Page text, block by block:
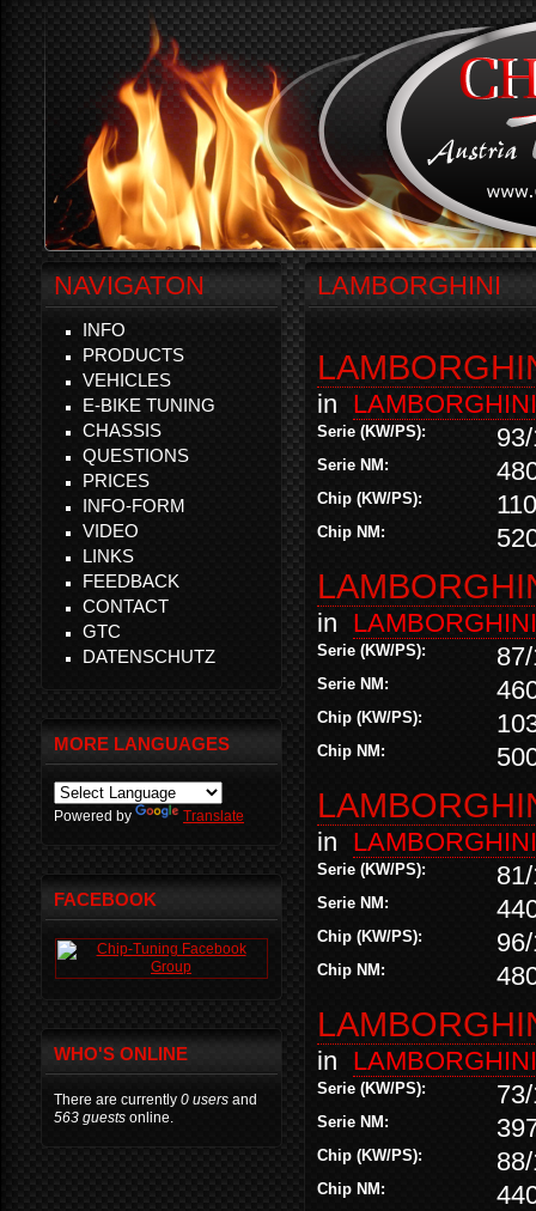
LAMBORGHINI
in LAMBORGHINI
Serie (KW/PS):
Serie NM:
Chip (KW/PS):
Chip NM:
in LAMBORGHINI
Serie (KW/PS):
Serie NM:
Chip (KW/PS):
Chip NM:
in LAMBORGHINI
Serie (KW/PS):
Serie NM:
Chip (KW/PS):
Chip NM:
in LAMBORGHINI
Serie (KW/PS):
Serie NM:
Chip (KW/PS):
Chip NM:
NAVIGATON
INFO
PRODUCTS
VEHICLES
E-BIKE TUNING
CHASSIS
QUESTIONS
PRICES
INFO-FORM
VIDEO
LINKS
FEEDBACK
CONTACT
GTC
DATENSCHUTZ
MORE LANGUAGES
Powered by Translate
FACEBOOK
WHO'S ONLINE
There are currently 0 users and
563 guests online.